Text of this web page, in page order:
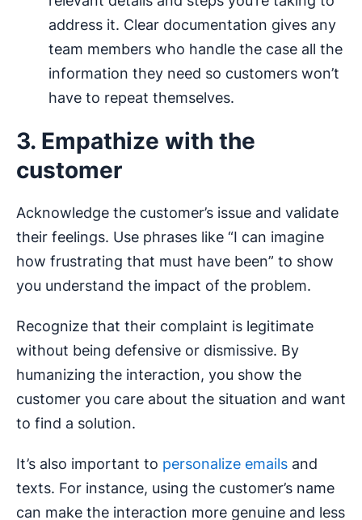
address it. Clear documentation gives any
team members who handle the case all the
information they need so customers won’t
have to repeat themselves.
3. Empathize with the
customer
Acknowledge the customer’s issue and validate
their feelings. Use phrases like “I can imagine
how frustrating that must have been” to show
you understand the impact of the problem.
Recognize that their complaint is legitimate
without being defensive or dismissive. By
humanizing the interaction, you show the
customer you care about the situation and want
to find a solution.
It’s also important to personalize emails and
texts. For instance, using the customer’s name
can make the interaction more genuine and less